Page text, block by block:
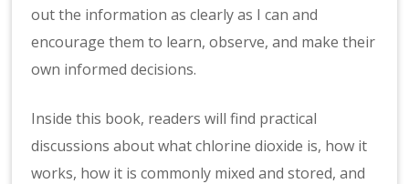
out the information as clearly as I can and
encourage them to learn, observe, and make their
own informed decisions.
Inside this book, readers will find practical
discussions about what chlorine dioxide is, how it
works, how it is commonly mixed and stored, and